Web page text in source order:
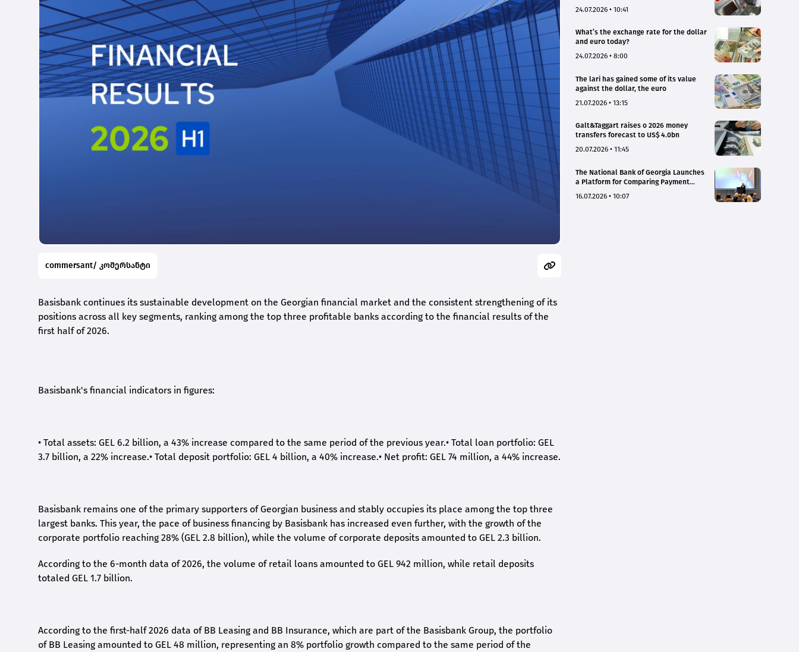
commersant/ კომერსანტი
Basisbank continues its sustainable development on the Georgian financial market and the consistent strengthening of its
positions across all key segments, ranking among the top three profitable banks according to the financial results of the
first half of 2026.
Basisbank's financial indicators in figures:
• Total assets: GEL 6.2 billion, a 43% increase compared to the same period of the previous year.• Total loan portfolio: GEL
3.7 billion, a 22% increase.• Total deposit portfolio: GEL 4 billion, a 40% increase.• Net profit: GEL 74 million, a 44% increase.
Basisbank remains one of the primary supporters of Georgian business and stably occupies its place among the top three
largest banks. This year, the pace of business financing by Basisbank has increased even further, with the growth of the
corporate portfolio reaching 28% (GEL 2.8 billion), while the volume of corporate deposits amounted to GEL 2.3 billion.
According to the 6-month data of2026, the volume of retail loans amounted to GEL 942 million, while retail deposits
totaled GEL 1.7 billion.
According to the first-half2026 data of BB Leasing and BB Insurance, which are part of the Basisbank Group, the portfolio
of BB Leasing amounted to GEL 48 million, representing an 8% portfolio growth compared to the same period of the
24.07.2026 • 10:41
What’s the exchange rate for the dollar
and euro today?
24.07.2026 • 8:00
The lari has gained some of its value
against the dollar, the euro
21.07.2026 • 13:15
Galt&Taggart raises o 2026 money
transfers forecast to US$ 4.0bn
20.07.2026 • 11:45
The National Bank of Georgia Launches
a Platform for Comparing Payment
Rates
16.07.2026 • 10:07